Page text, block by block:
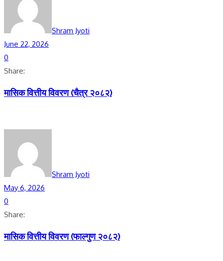
Shram Jyoti
June 22, 2026
0
Share:
मासिक वित्तीय विवरण (चैत्र २०८२)
Shram Jyoti
May 6, 2026
0
Share:
मासिक वित्तीय विवरण (फाल्गुण २०८२)